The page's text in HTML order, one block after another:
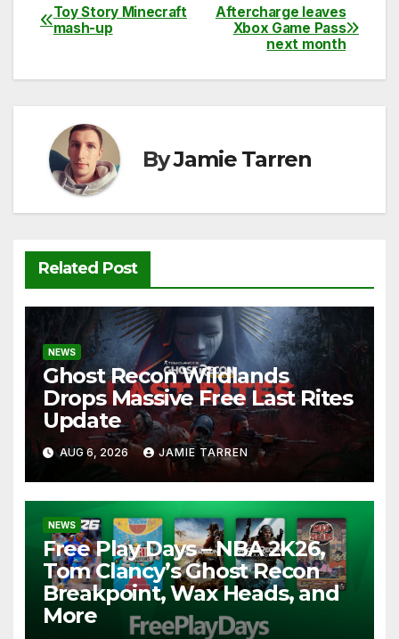
c
b
o
k
itt ail d
t
at
A
p
Li
ar
e
Post
Aftercharge leaves
Xbox Game Pass
next month
Toy Story Minecraft
mash-up
ByJamie Tarren
Related Post
NEWS
Ghost Recon Wildlands
Drops Massive Free Last Rites
Update
AUG 6, 2026 JAMIE TARREN
NEWS
Free Play Days – NBA 2K26,
Tom Clancy’s Ghost Recon
Breakpoint, Wax Heads, and
More